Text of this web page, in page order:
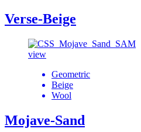
Verse-Beige
view
Geometric
Beige
Wool
Mojave-Sand